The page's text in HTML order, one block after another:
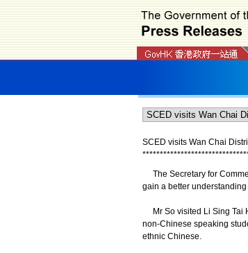
SCED visits Wan Chai
******************************
The Secretary for
gain a better
Mr So visited Li Sing Tai
non-Chinese speaking
ethnic Chinese.